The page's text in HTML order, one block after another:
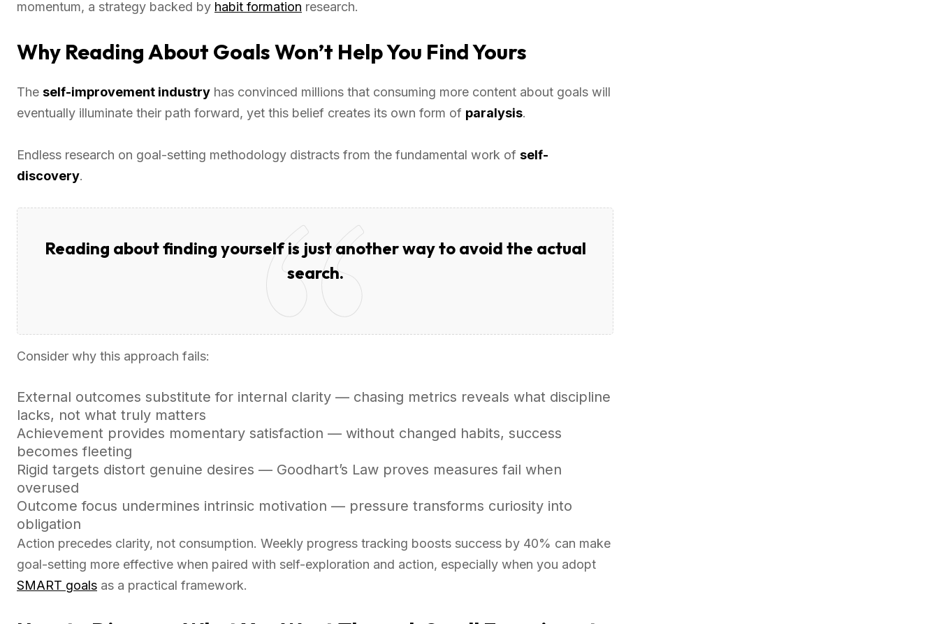
momentum, a strategy backed by habit formation research.
Why Reading About Goals Won’t Help You Find Yours
The self-improvement industry has convinced millions that consuming more content about goals will
eventually illuminate their path forward, yet this belief creates its own form of paralysis.
Endless research on goal-setting methodology distracts from the fundamental work of self-
discovery.
Reading about finding yourself is just another way to avoid the actual
search.
Consider why this approach fails:
External outcomes substitute for internal clarity — chasing metrics reveals what discipline
lacks, not what truly matters
Achievement provides momentary satisfaction — without changed habits, success
becomes fleeting
Rigid targets distort genuine desires — Goodhart’s Law proves measures fail when
overused
Outcome focus undermines intrinsic motivation — pressure transforms curiosity into
obligation
Action precedes clarity, not consumption. Weekly progress tracking boosts success by 40% can make
goal-setting more effective when paired with self-exploration and action, especially when you adopt
SMART goals as a practical framework.